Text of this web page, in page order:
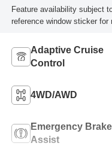
Feature availability subject
reference window sticker for
Adaptive Cruise
Control
4WD/AWD
Emergency Brake
Assist